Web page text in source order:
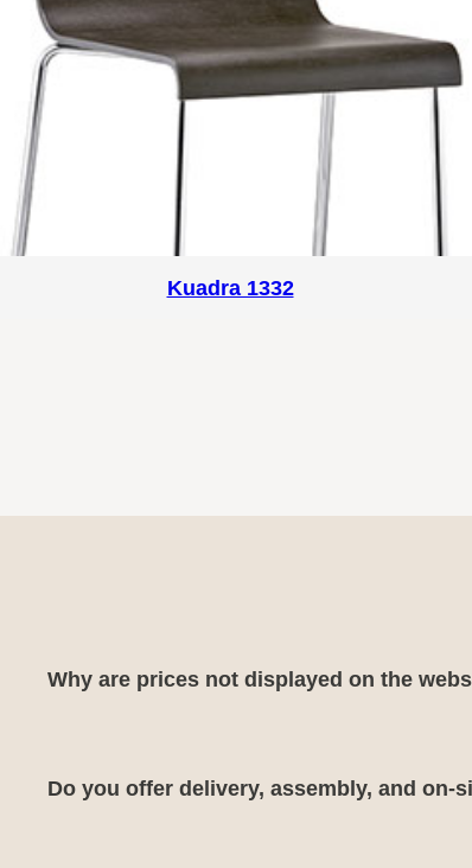
Kuadra 1332
Why are prices not displayed on the
Do you offer delivery, assembly, and on-